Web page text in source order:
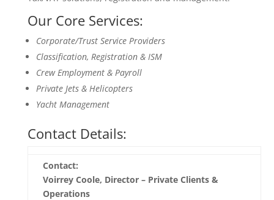
Our Core Services:
Corporate/Trust Service Providers
Classification, Registration & ISM
Crew Employment & Payroll
Private Jets & Helicopters
Yacht Management
Contact Details:
Contact:
Voirrey Coole, Director – Private Clients &
Operations